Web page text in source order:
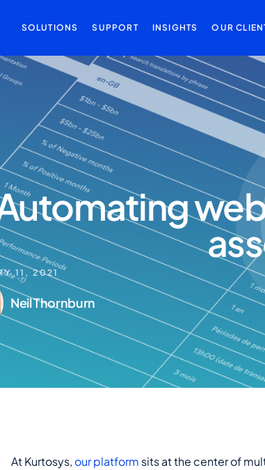
SOLUTIONS SUPPORT INSIGHTS OUR
11, 2021
Neil Thornburn
At Kurtosys, our platform sits at the center of